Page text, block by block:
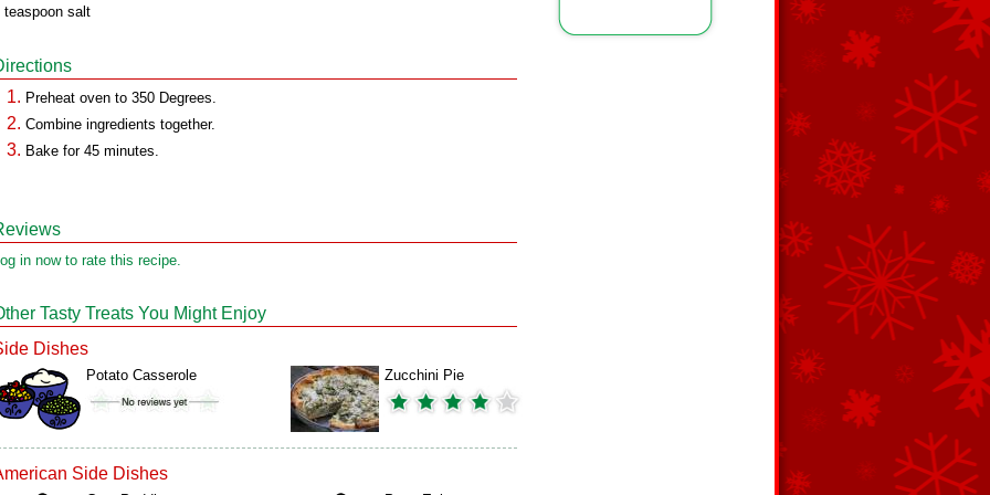
teaspoon salt
Preheat oven to 350 Degrees.
Combine ingredients together.
Bake for 45 minutes.
in now to rate this recipe.
Tasty Treats You Might Enjoy
Dishes
Potato Casserole Zucchini Pie
Side Dishes